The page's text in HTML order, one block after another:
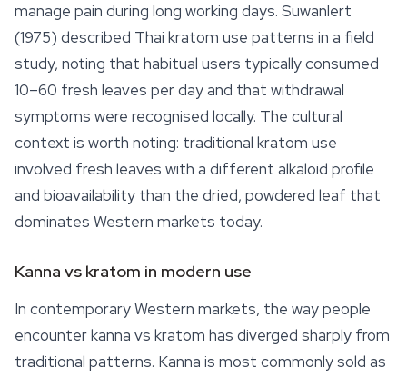
manage pain during long working days. Suwanlert
(1975) described Thai kratom use patterns in a field
study, noting that habitual users typically consumed
10–60 fresh leaves per day and that withdrawal
symptoms were recognised locally. The cultural
context is worth noting: traditional kratom use
involved fresh leaves with a different alkaloid profile
and bioavailability than the dried, powdered leaf that
dominates Western markets today.
Kanna vs kratom in modern use
In contemporary Western markets, the way people
encounter kanna vs kratom has diverged sharply from
traditional patterns. Kanna is most commonly sold as